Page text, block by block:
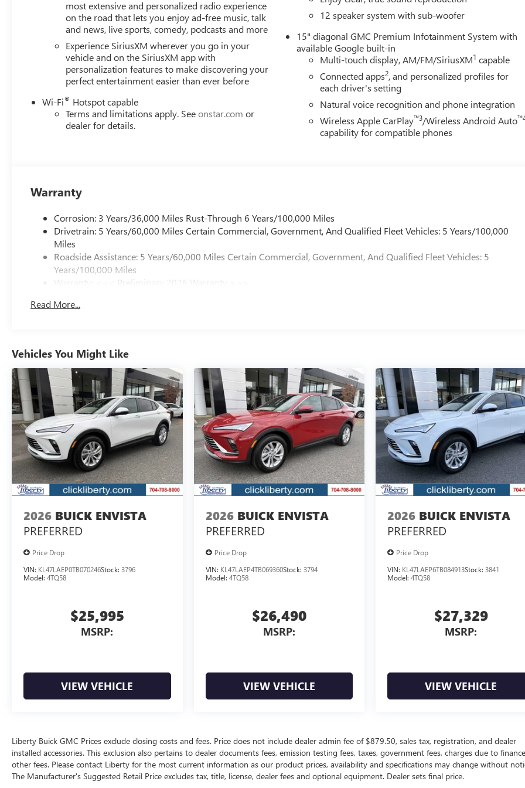
Horsepower calculations based on trim engine configuration. Fuel economy calculations based on original manufacturer
data for trim engine configuration. Please confirm the accuracy of the included equipment by calling us prior to purchase.
most extensive and personalized radio experience
on the road that lets you enjoy ad-free music, talk
and news, live sports, comedy, podcasts and more
Experience SiriusXM wherever you go in your
vehicle and on the SiriusXM app with
personalization features to make discovering your
perfect entertainment easier than ever before
Wi-Fi® Hotspot capable
Terms and limitations apply. Seeonstar.com or
dealer for details.
12 speaker system with sub-woofer
15" diagonal GMC Premium Infotainment System with
available Google built-in
Multi-touch display, AM/FM/SiriusXM1 capable
Connected apps2, and personalized profiles for
each driver's setting
Natural voice recognition and phone integration
Wireless Apple CarPlay™3/Wireless Android Auto
capability for compatible phones
Warranty
Corrosion: 3 Years/36,000 Miles Rust-Through 6 Years/100,000 Miles
Drivetrain: 5 Years/60,000 Miles Certain Commercial, Government, And Qualified Fleet Vehicles: 5 Years/100,000
Miles
Roadside Assistance: 5 Years/60,000 Miles Certain Commercial, Government, And Qualified Fleet Vehicles: 5
Years/100,000 Miles
Warranty: <<< Preliminary 2026 Warranty >>>
Maintenance: First Visit: 12 Months/12,000 Miles
Read More...
Vehicles You Might Like
2026 BUICK ENVISTA
PREFERRED
Price Drop
VIN: KL47LAEP0TB070246Stock: 3796
Model: 4TQ58
$25,995
MSRP:
VIEW VEHICLE
2026 BUICK ENVISTA
PREFERRED
Price Drop
VIN: KL47LAEP4TB069360Stock: 3794
Model: 4TQ58
$26,490
MSRP:
VIEW VEHICLE
2026 BUICK ENVISTA
PREFERRED
Price Drop
VIN: KL47LAEP6TB084913Stock:3841
Model:4TQ58
$27,329
MSRP:
VIEW VEHICLE
Liberty Buick GMC Prices exclude closing costs and fees. Price does not include dealer admin fee of $879.50, sales tax, registration, and dealer
installed accessories. This exclusion also pertains to dealer documents fees, emission testing fees, taxes, government fees, charges due to
other fees. Please contact Liberty for the most current information as our product prices, availability and specifications may change without
The Manufacturer's Suggested Retail Price excludes tax, title, license, dealer fees and optional equipment. Dealer sets final price.